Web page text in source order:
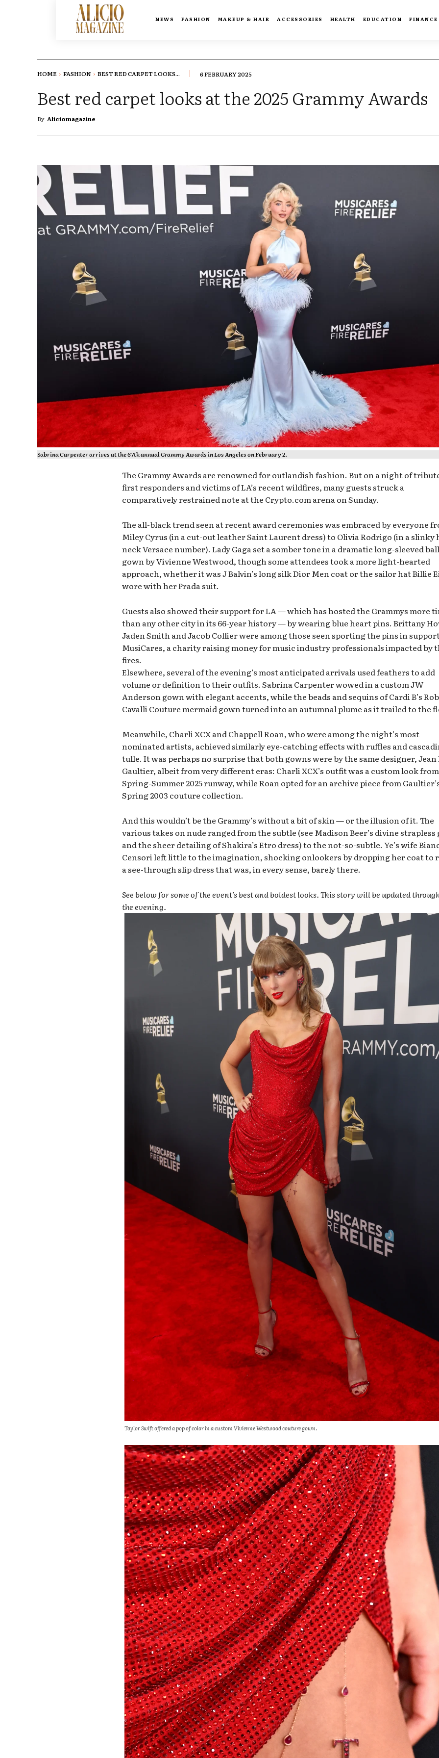
NEWS FASHION MAKEUP & HAIR ACCESSORIES HEALTH EDUCATION FINANCE
HOME FASHION BEST RED CARPET LOOKS... 6 FEBRUARY 2025
Best red carpet looks at the 2025 Grammy Awards
By Aliciomagazine
Sabrina Carpenter arrives at the 67th annual Grammy Awards in Los Angeles on February 2.
The Grammy Awards are renowned for outlandish fashion. But on a night of
first responders and victims of LA’s recent wildfires, many guests struck a
comparatively restrained note at the Crypto.com arena on Sunday.
The all-black trend seen at recent award ceremonies was embraced by everyone
Miley Cyrus (in a cut-out leather Saint Laurent dress) to Olivia Rodrigo (in a slinky
neck Versace number). Lady Gaga set a somber tone in a dramatic long-sleeved ball
gown by Vivienne Westwood, though some attendees took a more light-hearted
approach, whether it was J Balvin’s long silk Dior Men coat or the sailor hat Billie
wore with her Prada suit.
Guests also showed their support for LA — which has hosted the Grammys more
than any other city in its 66-year history — by wearing blue heart pins. Brittany
Jaden Smith and Jacob Collier were among those seen sporting the pins in
MusiCares, a charity raising money for music industry professionals impacted by
fires.
Elsewhere, several of the evening’s most anticipated arrivals used feathers to add
volume or definition to their outfits. Sabrina Carpenter wowed in a custom JW
Anderson gown with elegant accents, while the beads and sequins of Cardi B’s
Cavalli Couture mermaid gown turned into an autumnal plume as it trailed to the
Meanwhile, Charli XCX and Chappell Roan, who were among the night’s most
nominated artists, achieved similarly eye-catching effects with ruffles and
tulle. It was perhaps no surprise that both gowns were by the same designer, Jean
Gaultier, albeit from very different eras: Charli XCX’s outfit was a custom look
Spring-Summer 2025 runway, while Roan opted for an archive piece from
Spring 2003 couture collection.
And this wouldn’t be the Grammy’s without a bit of skin — or the illusion of it. The
various takes on nude ranged from the subtle (see Madison Beer’s divine strapless
and the sheer detailing of Shakira’s Etro dress) to the not-so-subtle. Ye’s wife
Censori left little to the imagination, shocking onlookers by dropping her coat to
a see-through slip dress that was, in every sense, barely there.
See below for some of the event’s best and boldest looks. This story will be updated
the evening.
Taylor Swift offered a pop of color in a custom Vivienne Westwood couture gown.